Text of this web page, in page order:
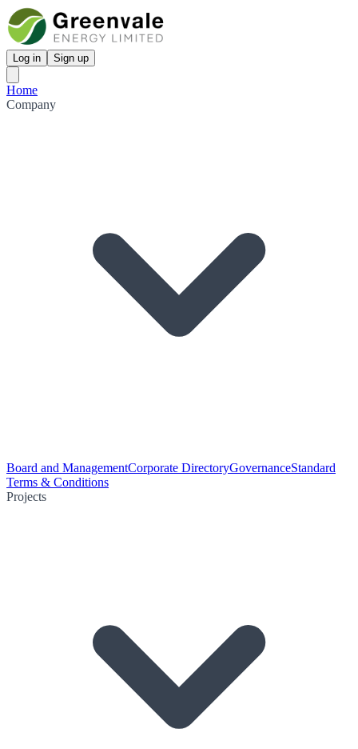
Log in Sign up
Home
Company
Board and ManagementCorporate DirectoryGovernanceStandard
Terms & Conditions
Projects